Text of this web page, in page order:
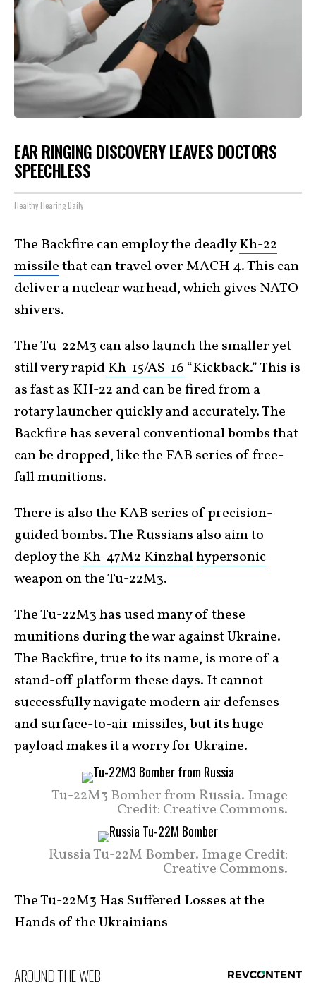
EAR RINGING DISCOVERY LEAVES DOCTORS
SPEECHLESS
Healthy Hearing Daily
The Backfire can employ the deadlyKh-22
missilethat can travel over MACH 4. This can
deliver a nuclear warhead, which gives NATO
shivers.
The Tu-22M3 can also launch the smaller yet
still very rapidKh-15/AS-16 “Kickback.” This is
as fast as KH-22 and can be fired from a
rotary launcher quickly and accurately. The
Backfire has several conventional bombs that
can be dropped, like the FAB series of free-
fall munitions.
There is also the KAB series of precision-
guided bombs. The Russians also aim to
deploy the Kh-47M2 Kinzhalhypersonic
weaponon the Tu-22M3.
The Tu-22M3 has used many of these
munitions during the war against Ukraine.
The Backfire, true to its name, is more of a
stand-off platform these days. It cannot
successfully navigate modern air defenses
and surface-to-air missiles, but its huge
payload makes it a worry for Ukraine.
Tu-22M3 Bomber from Russia. Image
Credit: Creative Commons.
Russia Tu-22M Bomber. Image Credit:
Creative Commons.
The Tu-22M3 Has Suffered Losses at the
Hands of the Ukrainians
AROUND THE WEB